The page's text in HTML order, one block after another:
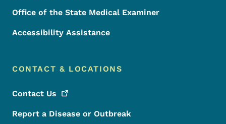
Office of the State Medical Examiner
Accessibility Assistance
CONTACT & LOCATIONS
Contact Us
Report a Disease or Outbreak